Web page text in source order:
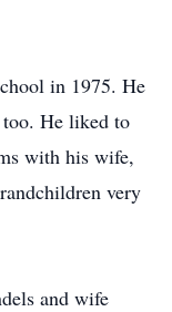
in 1975. He
He liked to
with his wife,
very
and wife